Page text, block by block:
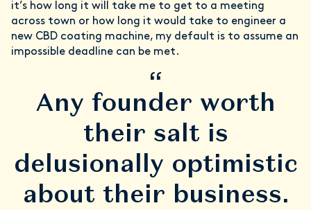
it’s how long it will take me to get to a meeting
across town or how long it would take to engineer a
new CBD coating machine, my default is to assume an
impossible deadline can be met.
“
Any founder worth
their salt is
delusionally optimistic
about their business.